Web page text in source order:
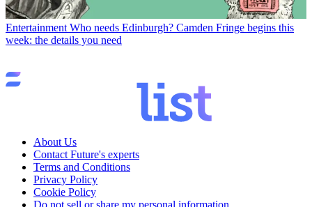
Entertainment Who needs Edinburgh? Camden Fringe begins this
week: the details you need
About Us
Contact Future's experts
Terms and Conditions
Privacy Policy
Cookie Policy
Do not sell or share my personal information